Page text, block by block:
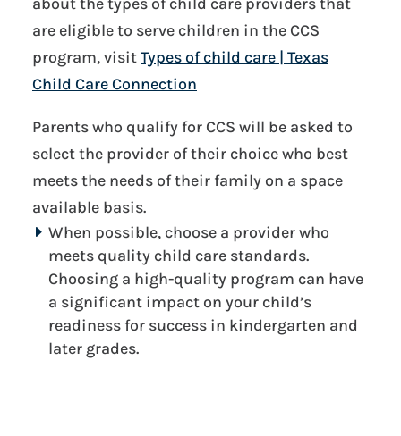
are eligible to serve children in the CCS
program, visitTypes of child care | Texas
Child Care Connection
Parents who qualify for CCS will be asked to
select the provider of their choice who best
meets the needs of their family on a space
available basis.
When possible, choose a provider who
meets quality child care standards.
Choosing a high-quality program can have
a significant impact on your child’s
readiness for success in kindergarten and
later grades.